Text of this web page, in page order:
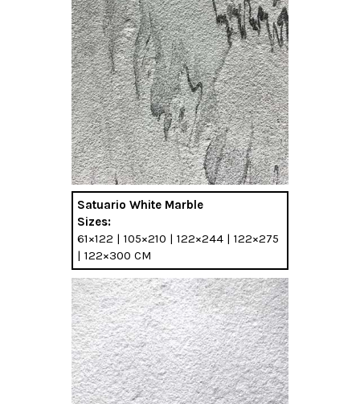
Satuario White Marble
Sizes:
61×122 | 105×210 | 122×244 | 122×275
| 122×300 CM